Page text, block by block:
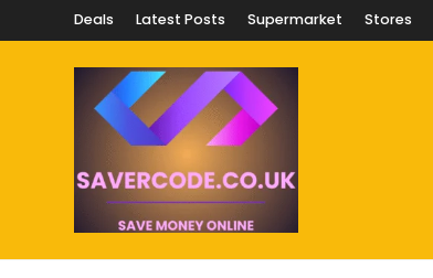
Deals Latest Posts Supermarket Stores